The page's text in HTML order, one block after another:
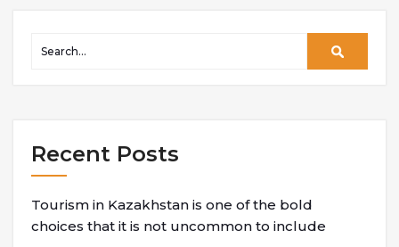
Recent Posts
Tourism in Kazakhstan is one of the bold
choices that it is not uncommon to include